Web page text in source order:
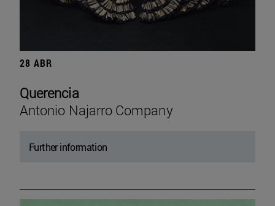
28 ABR
Querencia
Antonio Najarro Company
Further information